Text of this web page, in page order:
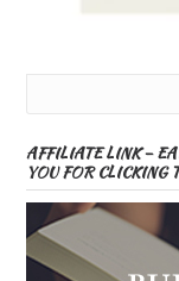
AFFILIATE LINK –
YOU FOR CLICKING